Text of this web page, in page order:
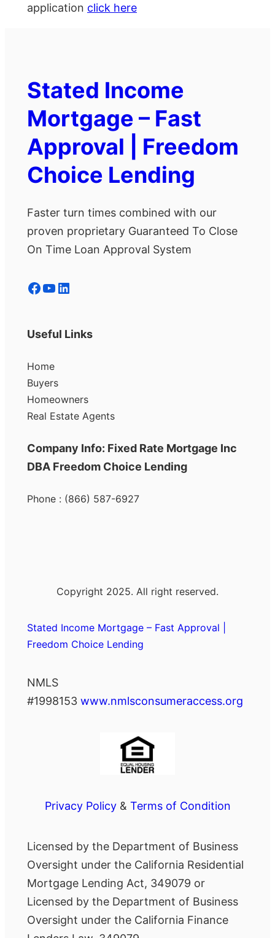
application click here
Stated Income
Mortgage – Fast
Approval | Freedom
Choice Lending
Faster turn times combined with our
proven proprietary Guaranteed To Close
On Time Loan Approval System
Facebook YouTube LinkedIn
Useful Links
Home
Buyers
Homeowners
Real Estate Agents
Company Info: Fixed Rate Mortgage Inc
DBA Freedom Choice Lending
Phone : (866) 587-6927
Copyright 2025. All right reserved.
Stated Income Mortgage – Fast Approval |
Freedom Choice Lending
NMLS
#1998153 www.nmlsconsumeraccess.org
Privacy Policy& Terms of Condition
Licensed by the Department of Business
Oversight under the California Residential
Mortgage Lending Act, 349079 or
Licensed by the Department of Business
Oversight under the California Finance